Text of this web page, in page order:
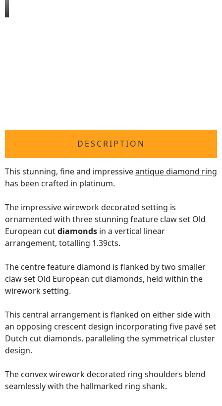
DESCRIPTION
This stunning, fine and impressiveantique diamond ring
has been crafted in platinum.
The impressive wirework decorated setting is
ornamented with three stunning feature claw set Old
European cutdiamonds in a vertical linear
arrangement, totalling 1.39cts.
The centre feature diamond is flanked by two smaller
claw set Old European cut diamonds, held within the
wirework setting.
This central arrangement is flanked on either side with
an opposing crescent design incorporating five pavé set
Dutch cut diamonds, paralleling the symmetrical cluster
design.
The convex wirework decorated ring shoulders blend
seamlessly with the hallmarked ring shank.